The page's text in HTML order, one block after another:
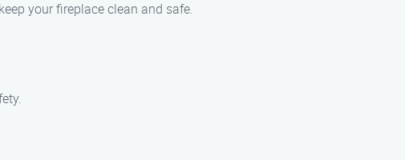
your fireplace clean and safe.